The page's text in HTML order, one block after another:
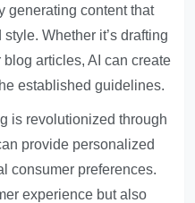
generating content that
Whether it’s drafting
articles, AI can create
established guidelines.
is revolutionized through
provide personalized
consumer preferences.
experience but also